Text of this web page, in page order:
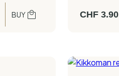
BUY CHF 3.90